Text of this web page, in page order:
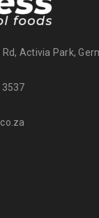
Activia Park,